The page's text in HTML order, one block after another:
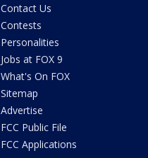
Contact Us
Contests
Personalities
Jobs at FOX 9
What's On FOX
Sitemap
Advertise
FCC Public File
FCC Applications